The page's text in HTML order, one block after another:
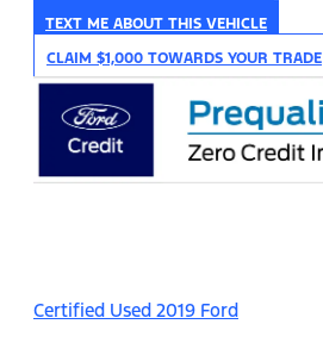
TEXT ME ABOUT THIS VEHICLE
CLAIM $1,000 TOWARDS YOUR TRADE
Certified Used 2019 Ford